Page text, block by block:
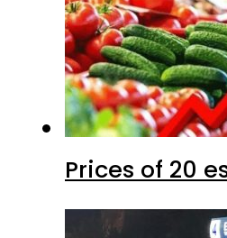
Prices of 20